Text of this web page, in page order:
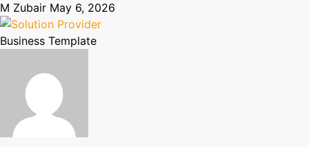
M Zubair May 6, 2026
Business Template